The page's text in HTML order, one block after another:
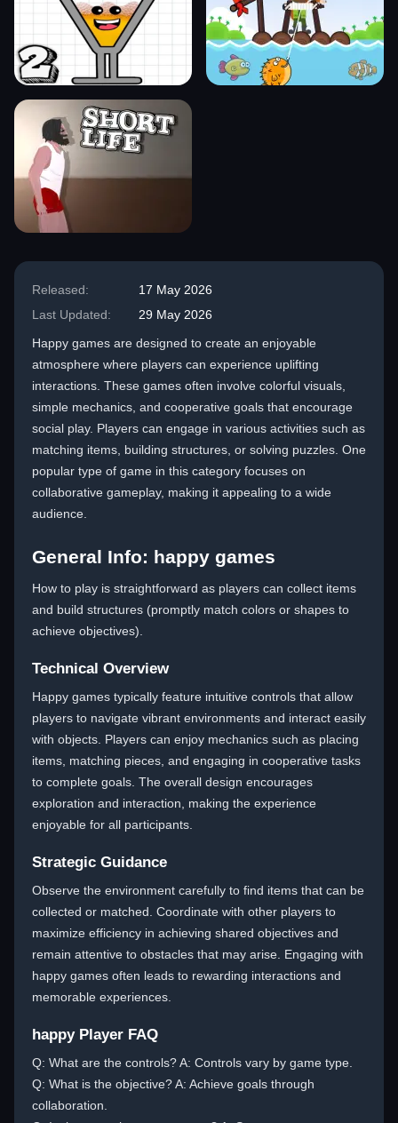
Released:
17 May 2026
Last Updated:
29 May 2026
Happy games are designed to create an enjoyable
atmosphere where players can experience uplifting
interactions. These games often involve colorful visuals,
simple mechanics, and cooperative goals that encourage
social play. Players can engage in various activities such as
matching items, building structures, or solving puzzles. One
popular type of game in this category focuses on
collaborative gameplay, making it appealing to a wide
audience.
General Info: happy games
How to play is straightforward as players can collect items
and build structures (promptly match colors or shapes to
achieve objectives).
Technical Overview
Happy games typically feature intuitive controls that allow
players to navigate vibrant environments and interact easily
with objects. Players can enjoy mechanics such as placing
items, matching pieces, and engaging in cooperative tasks
to complete goals. The overall design encourages
exploration and interaction, making the experience
enjoyable for all participants.
Strategic Guidance
Observe the environment carefully to find items that can be
collected or matched. Coordinate with other players to
maximize efficiency in achieving shared objectives and
remain attentive to obstacles that may arise. Engaging with
happy games often leads to rewarding interactions and
memorable experiences.
happy Player FAQ
Q: What are the controls? A: Controls vary by game type.
Q: What is the objective? A: Achieve goals through
collaboration.